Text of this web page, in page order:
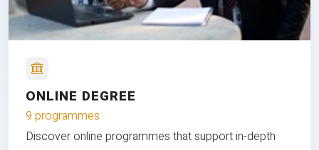
ONLINE DEGREE
9 programmes
Discover online programmes that support in-depth